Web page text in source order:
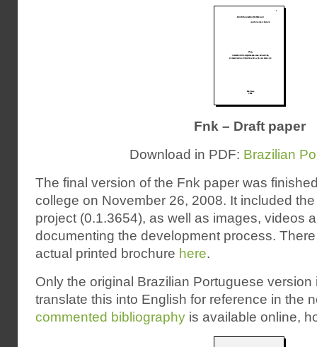
Fnk – Draft paper
Download in PDF: Brazilian
The final version of the Fnk paper was
college on November 26, 2008. It included
project (0.1.3654), as well as images, videos
documenting the development process.
actual printed brochure here.
Only the original Brazilian Portuguese version
translate this into English for reference in the
commented bibliography is available online,